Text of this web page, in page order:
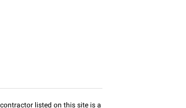
listed on this site is a